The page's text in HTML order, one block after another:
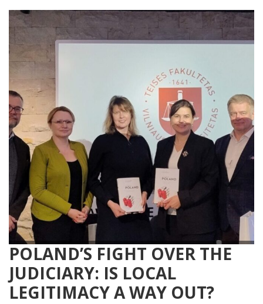
POLAND’S FIGHT OVER THE
JUDICIARY: IS LOCAL
LEGITIMACY A WAY OUT?